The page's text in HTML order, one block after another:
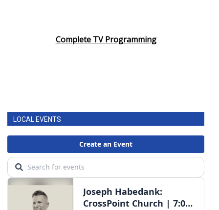
Complete TV Programming
LOCAL EVENTS